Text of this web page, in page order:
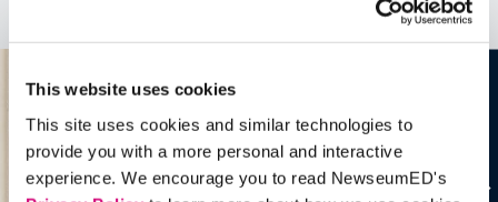
This website uses cookies
This site uses cookies and similar technologies to
provide you with a more personal and interactive
experience. We encourage you to read NewseumED's